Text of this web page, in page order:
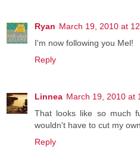
Ryan March 19, 2010 at
I'm now following you Mel!
Reply
Linnea March 19, 2010 at
That looks like so much
wouldn't have to cut my
Reply